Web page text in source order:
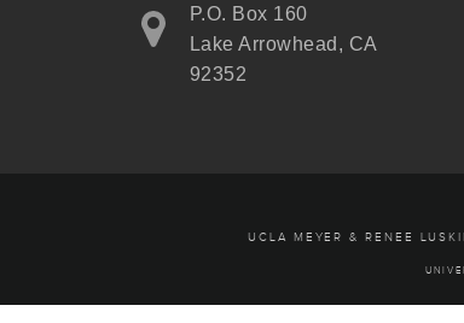
P.O. Box 160
Lake Arrowhead, CA
92352
UCLA MEYER & RENEE